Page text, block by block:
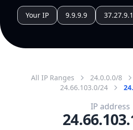
Your IP 9.9.9.9
All IP Ranges 24.0.0.0/8
24.66.103.0/24
IP address